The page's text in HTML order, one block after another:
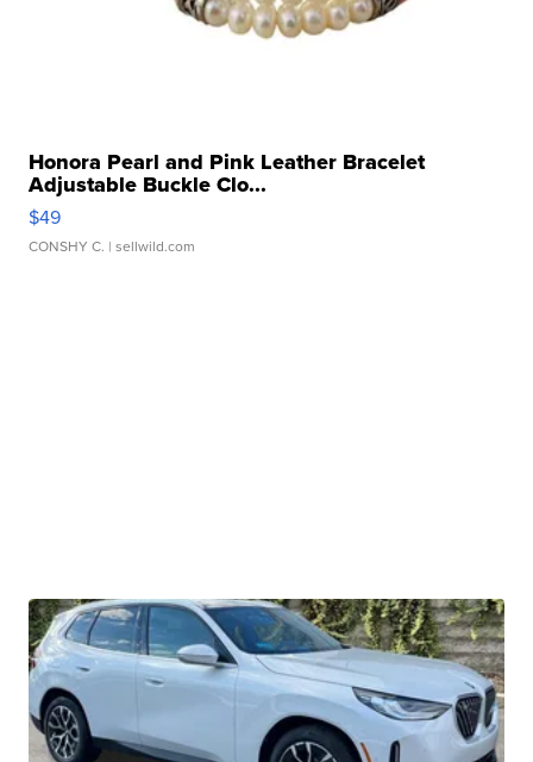
Honora Pearl and Pink Leather Bracelet
Adjustable Buckle Clo...
$49
CONSHY C. | sellwild.com